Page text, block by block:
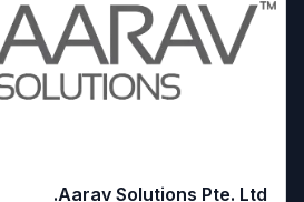
Aarav Solutions Pte. Ltd.